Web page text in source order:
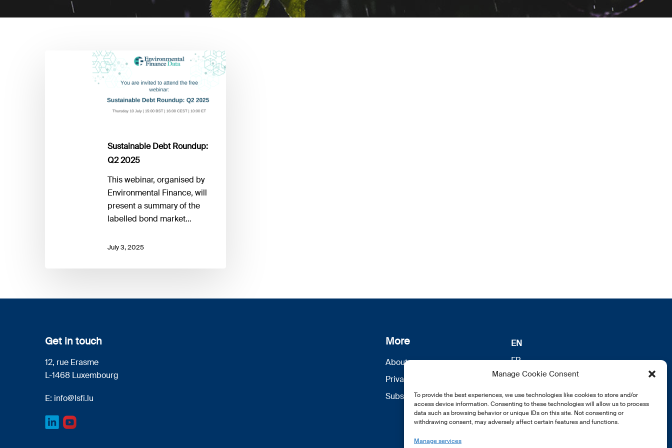
Manage Cookie Consent
To provide the best experiences, we use technologies like cookies to store and/or
access device information. Consenting to these technologies will allow us to process
data such as browsing behavior or unique IDs on this site. Not consenting or
withdrawing consent, may adversely affect certain features and functions.
Manage services
Sustainable Debt Roundup:
Q2 2025
This webinar, organised by
Environmental Finance, will
present a summary of the
labelled bond market…
July 3, 2025
Get in touch
12, rue Erasme
L-1468 Luxembourg
E: info@lsfi.lu
More
About us
Privacy Policy
Subscribe
EN
FR
DE